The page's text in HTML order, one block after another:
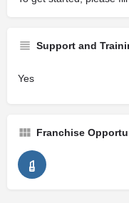
Support and
Yes
Franchise